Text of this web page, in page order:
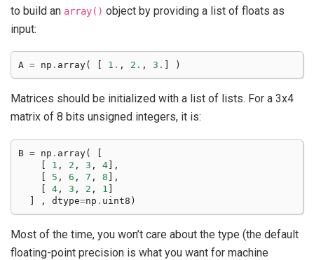
to build an array() object by providing a list of floats as
input:
A = np . array( 1. , 2. , 3. )
Matrices should be initialized with a list of lists. For a 3x4
matrix of 8 bits unsigned integers, it is:
B = np . array(
[
[
1 , 2 , 3 , 4],
[
5 , 6 , 7 , 8 ],
[
4 , 3 , 2 , 1 ]
]
, dtype=np . uint8 )
Most of the time, you won’t care about the type (the default
floating-point precision is what you want for machine